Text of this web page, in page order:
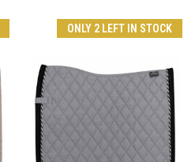
ONLY 2 LEFT IN STOCK